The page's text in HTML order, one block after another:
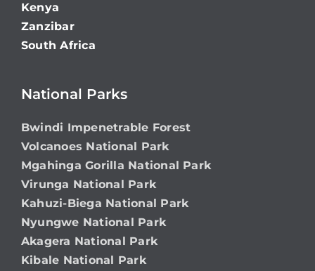
Kenya
Zanzibar
South Africa
National Parks
Bwindi Impenetrable Forest
Volcanoes National Park
Mgahinga Gorilla National Park
Virunga National Park
Kahuzi-Biega National Park
Nyungwe National Park
Akagera National Park
Kibale National Park